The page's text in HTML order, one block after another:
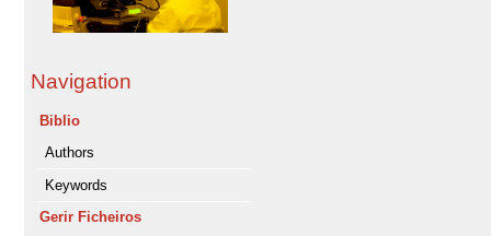
Navigation
Biblio
Authors
Keywords
Gerir Ficheiros